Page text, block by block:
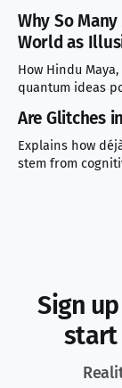
Why So
World as
How Hindu
quantum ideas
Are Glitches
Explains how
stem from
Sign
start